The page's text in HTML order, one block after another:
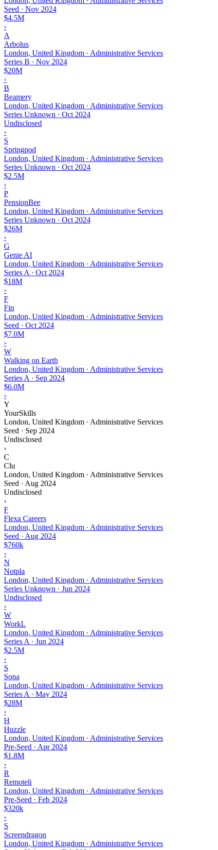
Seed · Nov 2024
$4.5M
›
A
Arbolus
London, United Kingdom · Administrative Services
Series B · Nov 2024
$20M
›
B
Beamery
London, United Kingdom · Administrative Services
Series Unknown · Oct 2024
Undisclosed
›
S
Springpod
London, United Kingdom · Administrative Services
Series Unknown · Oct 2024
$2.5M
›
P
PensionBee
London, United Kingdom · Administrative Services
Series Unknown · Oct 2024
$26M
›
G
Genie AI
London, United Kingdom · Administrative Services
Series A · Oct 2024
$18M
›
F
Fin
London, United Kingdom · Administrative Services
Seed · Oct 2024
$7.0M
›
W
Walking on Earth
London, United Kingdom · Administrative Services
Series A · Sep 2024
$6.0M
›
Y
YourSkills
London, United Kingdom · Administrative Services
Seed · Sep 2024
Undisclosed
›
C
Clu
London, United Kingdom · Administrative Services
Seed · Aug 2024
Undisclosed
›
F
Flexa Careers
London, United Kingdom · Administrative Services
Seed · Aug 2024
$760k
›
N
Notpla
London, United Kingdom · Administrative Services
Series Unknown · Jun 2024
Undisclosed
›
W
WorkL
London, United Kingdom · Administrative Services
Series A · Jun 2024
$2.5M
›
S
Sona
London, United Kingdom · Administrative Services
Series A · May 2024
$28M
›
H
Huzzle
London, United Kingdom · Administrative Services
Pre-Seed · Apr 2024
$1.8M
›
R
Remoteli
London, United Kingdom · Administrative Services
Pre-Seed · Feb 2024
$320k
›
S
Screendragon
London, United Kingdom · Administrative Services